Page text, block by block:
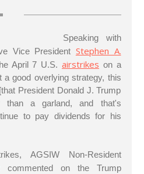
Speaking with
Vice President Stephen A.
April 7 U.S. airstrikes on a
a good overlying strategy, this
President Donald J. Trump
than a garland, and that's
to pay dividends for his
AGSIW Non-Resident
commented on the Trump